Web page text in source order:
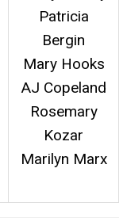
Patricia
Bergin
Mary Hooks
AJ Copeland
Rosemary
Kozar
Marilyn Marx